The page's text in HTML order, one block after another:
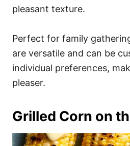
pleasant texture.
Perfect for family
are versatile and can be
individual preferences,
pleaser.
Grilled Corn on